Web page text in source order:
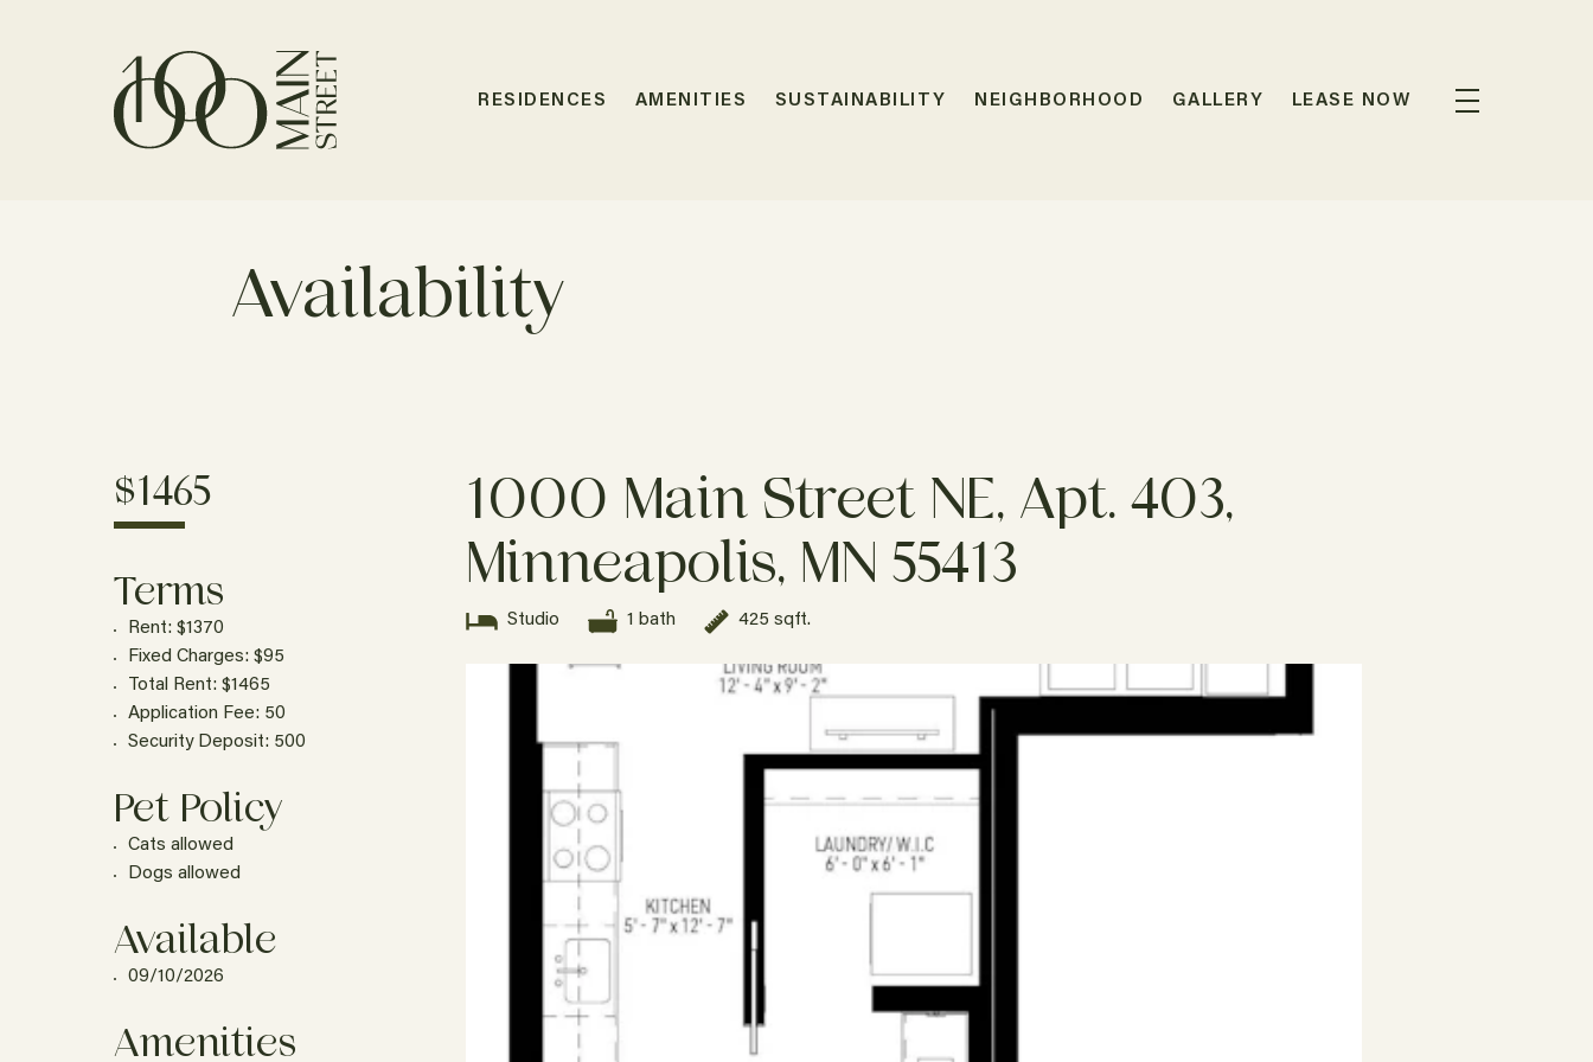
RESIDENCES AMENITIES SUSTAINABILITY NEIGHBORHOOD GALLERY LEASE NOW
Availability
$1465
Terms
Rent: $1370
Fixed Charges: $95
Total Rent: $1465
Application Fee: 50
Security Deposit: 500
Pet Policy
Cats allowed
Dogs allowed
Available
09/10/2026
Amenities
1000 Main Street NE, Apt. 403,
Minneapolis, MN 55413
Studio 1 bath 425 sqft.